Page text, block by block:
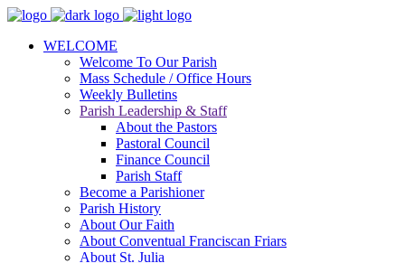
WELCOME
Welcome To Our Parish
Mass Schedule / Office Hours
Weekly Bulletins
Parish Leadership & Staff
About the Pastors
Pastoral Council
Finance Council
Parish Staff
Become a Parishioner
Parish History
About Our Faith
About Conventual Franciscan Friars
About St. Julia